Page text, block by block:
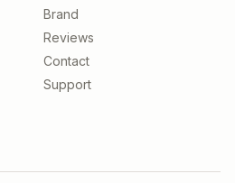
Brand
Reviews
Contact
Support